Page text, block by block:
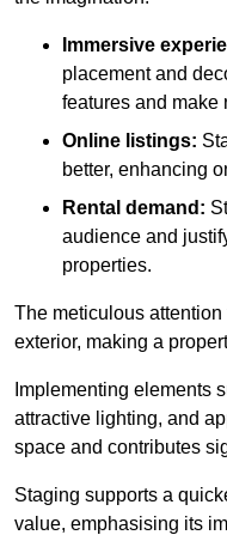
Immersive
placement and
features and make
Online listings:
better, enhancing
Rental demand:
audience and
properties.
The meticulous
exterior, making a
Implementing elements
attractive lighting, and
space and contributes
Staging supports a
value, emphasising its